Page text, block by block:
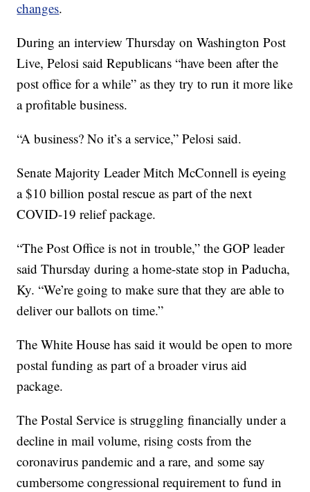
changes.
During an interview Thursday on Washington Post
Live, Pelosi said Republicans “have been after the
post office for a while” as they try to run it more like
a profitable business.
“A business? No it’s a service,” Pelosi said.
Senate Majority Leader Mitch McConnell is eyeing
a $10 billion postal rescue as part of the next
COVID-19 relief package.
“The Post Office is not in trouble,” the GOP leader
said Thursday during a home-state stop in Paducha,
Ky. “We’re going to make sure that they are able to
deliver our ballots on time.”
The White House has said it would be open to more
postal funding as part of a broader virus aid
package.
The Postal Service is struggling financially under a
decline in mail volume, rising costs from the
coronavirus pandemic and a rare, and some say
cumbersome congressional requirement to fund in